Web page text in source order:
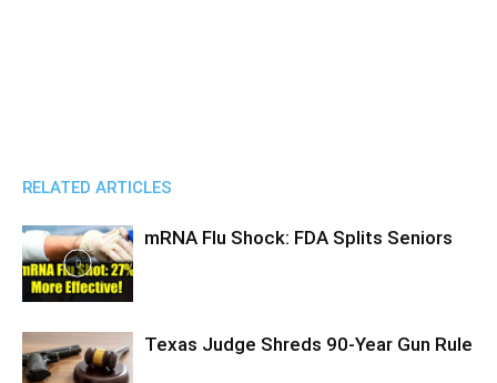
RELATED ARTICLES
mRNA Flu Shock: FDA Splits Seniors
Texas Judge Shreds 90-Year Gun Rule